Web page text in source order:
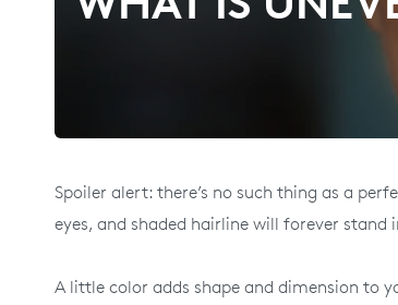
Spoiler alert: there’s no such thing as a
eyes, and shaded hairline will forever stand
A little color adds shape and dimension to